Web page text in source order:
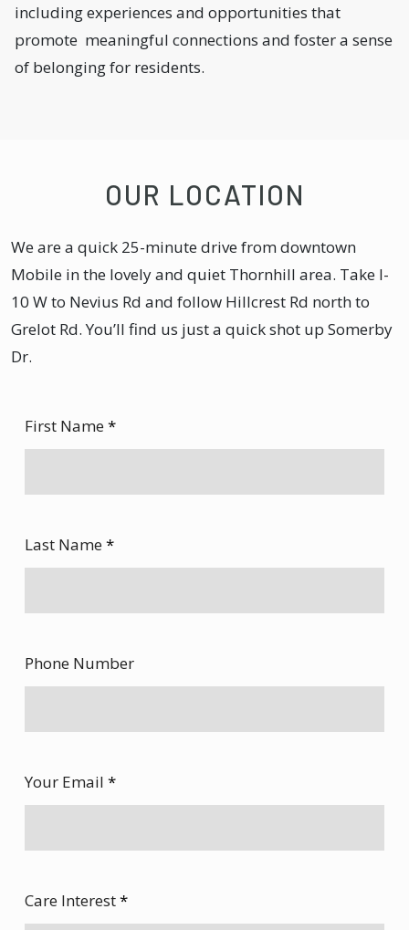
including experiences and opportunities that
promote meaningful connections and foster a sense
of belonging for residents.
OUR LOCATION
We are a quick 25-minute drive from downtown
Mobile in the lovely and quiet Thornhill area. Take I-
10 W to Nevius Rd and follow Hillcrest Rd north to
Grelot Rd. You’ll find us just a quick shot up Somerby
Dr.
First Name*
Last Name*
Phone Number
Your Email *
Care Interest*